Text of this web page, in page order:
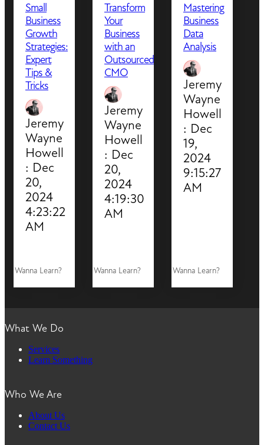
Small
Business
Growth
Strategies:
Expert
Tips &
Tricks
Jeremy
Wayne
Howell
: Dec
20,
2024
4:23:22
AM
Wanna Learn?
Transform
Your
Business
with an
Outsourced
CMO
Jeremy
Wayne
Howell
: Dec
20,
2024
4:19:30
AM
Wanna Learn?
Mastering
Business
Data
Analysis
Jeremy
Wayne
Howell
: Dec
19,
2024
9:15:27
AM
Wanna Learn?
What We Do
Services
Learn Something
Who We Are
About Us
Contact Us